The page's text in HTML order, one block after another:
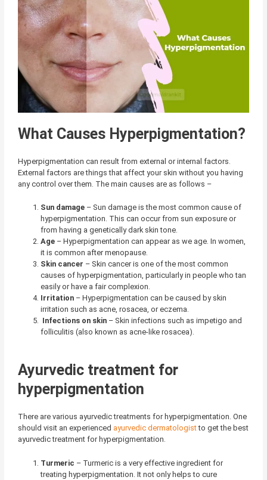
What Causes Hyperpigmentation?
Hyperpigmentation can result from external or internal factors.
External factors are things that affect your skin without you having
any control over them. The main causes are as follows –
Sun damage – Sun damage is the most common cause of
hyperpigmentation. This can occur from sun exposure or
from having a genetically dark skin tone.
Age – Hyperpigmentation can appear as we age. In women,
it is common after menopause.
Skin cancer – Skin cancer is one of the most common
causes of hyperpigmentation, particularly in people who tan
easily or have a fair complexion.
Irritation– Hyperpigmentation can be caused by skin
irritation such as acne, rosacea, or eczema.
Infections on skin – Skin infections such as impetigo and
folliculitis (also known as acne-like rosacea).
Ayurvedic treatment for
hyperpigmentation
There are various ayurvedic treatments for hyperpigmentation. One
should visit an experienced ayurvedic dermatologistto get the best
ayurvedic treatment for hyperpigmentation.
Turmeric – Turmeric is a very effective ingredient for
treating hyperpigmentation. It not only helps to cure